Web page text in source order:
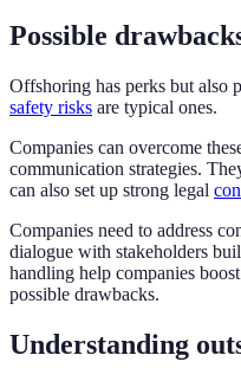
Possible
Offshoring has perks but also
safety risks are typical ones.
Companies can overcome
communication strategies.
can also set up strong legal
Companies need to address
dialogue with stakeholders
handling help companies
possible drawbacks.
Understanding